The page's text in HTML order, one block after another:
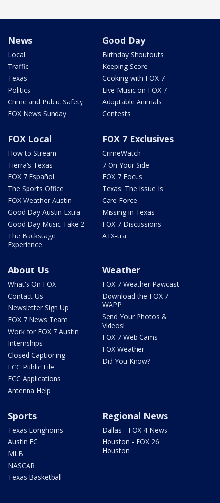
News
Local
Traffic
Texas
Politics
Crime and Public Safety
FOX News Sunday
Good Day
Birthday Shoutouts
Keeping Score
Cooking with FOX 7
Live Music on FOX 7
Adoptable Animals
Contests
FOX Local
How to Stream
Tierra's Texas
FOX 7 Español
The Sports Office
FOX Weather Austin
Good Day Austin Extra
Good Day Music Take 2
The Backstage
Experience
FOX 7 Exclusives
CrimeWatch
7 On Your Side
FOX 7 Focus
Texas: The Issue Is
Care Force
Missing in Texas
FOX 7 Discussions
ATX-tra
About Us
What's On FOX
Contact Us
Newsletter Sign Up
FOX 7 News Team
Work for FOX 7 Austin
Internships
Closed Captioning
FCC Public File
FCC Applications
Antenna Help
Weather
FOX 7 Weather Pawcast
Download the FOX 7
WAPP
Send Your Photos &
Videos!
FOX 7 Web Cams
FOX Weather
Did You Know?
Sports
Texas Longhorns
Austin FC
MLB
NASCAR
Texas Basketball
Regional News
Dallas - FOX 4 News
Houston - FOX 26
Houston